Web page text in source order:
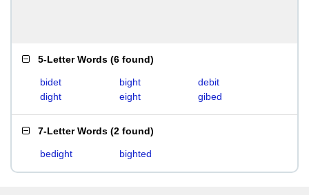
5-Letter Words (6 found)
bidet bight
debit
dight
eight gibed
7-Letter Words (2 found)
bedight bighted